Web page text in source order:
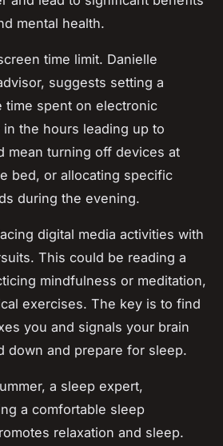
mental health.
time limit. Danielle
suggests setting a
time spent on electronic
the hours leading up to
mean turning off devices at
bed, or allocating specific
during the evening.
digital media activities with
This could be reading a
mindfulness or meditation,
exercises. The key is to find
you and signals your brain
down and prepare for sleep.
a sleep expert,
a comfortable sleep
relaxation and sleep.